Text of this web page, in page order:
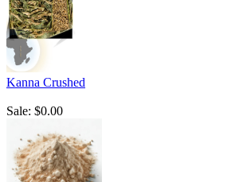
Kanna Crushed
Sale: $0.00